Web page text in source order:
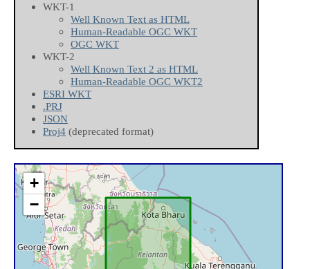
WKT-1
Well Known Text as HTML
Human-Readable OGC WKT
OGC WKT
WKT-2
Well Known Text 2 as HTML
Human-Readable OGC WKT2
ESRI WKT
.PRJ
JSON
Proj4 (deprecated format)
+
−